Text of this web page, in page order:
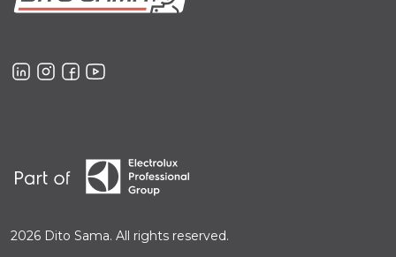
2026 Dito Sama. All rights reserved.